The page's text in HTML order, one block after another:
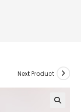
Next Product